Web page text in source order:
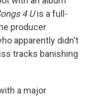
4 Uis a full-
producer
apparently didn't
tracks banishing
a major